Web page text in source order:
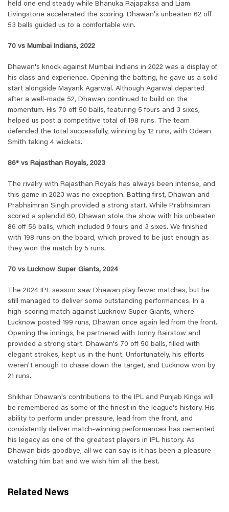
held one end steady while Bhanuka Rajapaksa and Liam
Livingstone accelerated the scoring. Dhawan's unbeaten 62 off
53 balls guided us to a comfortable win.
70 vs Mumbai Indians, 2022
Dhawan's knock against Mumbai Indians in 2022 was a display of
his class and experience. Opening the batting, he gave us a solid
start alongside Mayank Agarwal. Although Agarwal departed
after a well-made 52, Dhawan continued to build on the
momentum. His 70 off 50 balls, featuring 5 fours and 3 sixes,
helped us post a competitive total of 198 runs. The team
defended the total successfully, winning by 12 runs, with Odean
Smith taking 4 wickets.
86* vs Rajasthan Royals, 2023
The rivalry with Rajasthan Royals has always been intense, and
this game in 2023 was no exception. Batting first, Dhawan and
Prabhsimran Singh provided a strong start. While Prabhsimran
scored a splendid 60, Dhawan stole the show with his unbeaten
86 off 56 balls, which included 9 fours and 3 sixes. We finished
with 198 runs on the board, which proved to be just enough as
they won the match by 5 runs.
70 vs Lucknow Super Giants, 2024
The 2024 IPL season saw Dhawan play fewer matches, but he
still managed to deliver some outstanding performances. In a
high-scoring match against Lucknow Super Giants, where
Lucknow posted 199 runs, Dhawan once again led from the front.
Opening the innings, he partnered with Jonny Bairstow and
provided a strong start. Dhawan's 70 off 50 balls, filled with
elegant strokes, kept us in the hunt. Unfortunately, his efforts
weren't enough to chase down the target, and Lucknow won by
21 runs.
Shikhar Dhawan's contributions to the IPL and Punjab Kings will
be remembered as some of the finest in the league's history. His
ability to perform under pressure, lead from the front, and
consistently deliver match-winning performances has cemented
his legacy as one of the greatest players in IPL history. As
Dhawan bids goodbye, all we can say is it has been a pleasure
watching him bat and we wish him all the best.
Related News